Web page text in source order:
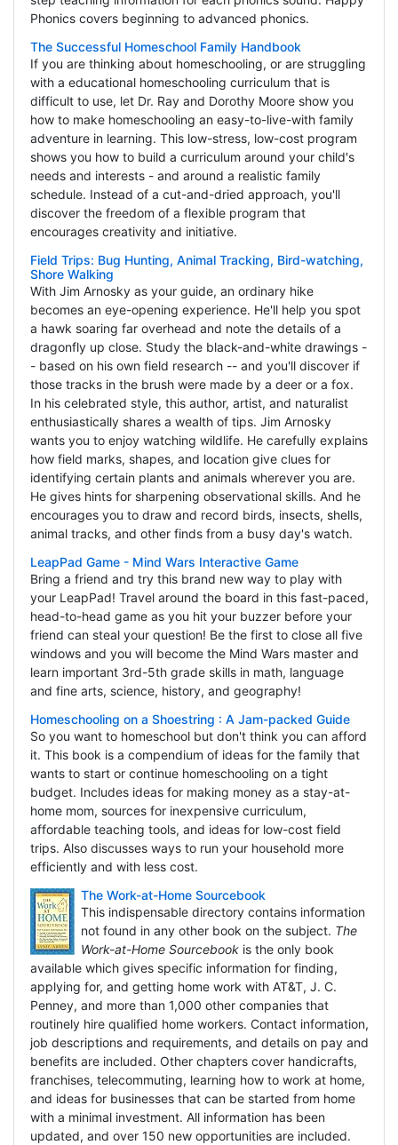
Phonics covers beginning to advanced phonics.
The Successful Homeschool Family Handbook
If you are thinking about homeschooling, or are struggling
with a educational homeschooling curriculum that is
difficult to use, let Dr. Ray and Dorothy Moore show you
how to make homeschooling an easy-to-live-with family
adventure in learning. This low-stress, low-cost program
shows you how to build a curriculum around your child's
needs and interests - and around a realistic family
schedule. Instead of a cut-and-dried approach, you'll
discover the freedom of a flexible program that
encourages creativity and initiative.
Field Trips: Bug Hunting, Animal Tracking, Bird-watching,
Shore Walking
With Jim Arnosky as your guide, an ordinary hike
becomes an eye-opening experience. He'll help you spot
a hawk soaring far overhead and note the details of a
dragonfly up close. Study the black-and-white drawings -
- based on his own field research -- and you'll discover if
those tracks in the brush were made by a deer or a fox.
In his celebrated style, this author, artist, and naturalist
enthusiastically shares a wealth of tips. Jim Arnosky
wants you to enjoy watching wildlife. He carefully explains
how field marks, shapes, and location give clues for
identifying certain plants and animals wherever you are.
He gives hints for sharpening observational skills. And he
encourages you to draw and record birds, insects, shells,
animal tracks, and other finds from a busy day's watch.
LeapPad Game - Mind Wars Interactive Game
Bring a friend and try this brand new way to play with
your LeapPad! Travel around the board in this fast-paced,
head-to-head game as you hit your buzzer before your
friend can steal your question! Be the first to close all five
windows and you will become the Mind Wars master and
learn important 3rd-5th grade skills in math, language
and fine arts, science, history, and geography!
Homeschooling on a Shoestring : A Jam-packed Guide
So you want to homeschool but don't think you can afford
it. This book is a compendium of ideas for the family that
wants to start or continue homeschooling on a tight
budget. Includes ideas for making money as a stay-at-
home mom, sources for inexpensive curriculum,
affordable teaching tools, and ideas for low-cost field
trips. Also discusses ways to run your household more
efficiently and with less cost.
The Work-at-Home Sourcebook
This indispensable directory contains information
not found in any other book on the subject. The
Work-at-Home Sourcebookis the only book
available which gives specific information for finding,
applying for, and getting home work with AT&T, J. C.
Penney, and more than 1,000 other companies that
routinely hire qualified home workers. Contact information,
job descriptions and requirements, and details on pay and
benefits are included. Other chapters cover handicrafts,
franchises, telecommuting, learning how to work at home,
and ideas for businesses that can be started from home
with a minimal investment. All information has been
updated, and over 150 new opportunities are included.